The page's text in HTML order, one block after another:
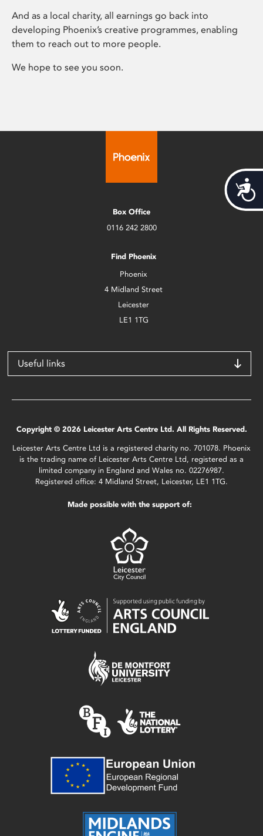
And as a local charity, all earnings go back into
developing Phoenix’s creative programmes, enabling
them to reach out to more people.
We hope to see you soon.
Box Office
0116 242 2800
Find Phoenix
Phoenix
4 Midland Street
Leicester
LE1 1TG
Useful links
Copyright © 2026 Leicester Arts Centre Ltd. All Rights Reserved.
Leicester Arts Centre Ltd is a registered charity no. 701078. Phoenix
is the trading name of Leicester Arts Centre Ltd, registered as a
limited company in England and Wales no. 02276987.
Registered office: 4 Midland Street, Leicester, LE1 1TG.
Made possible with the support of: